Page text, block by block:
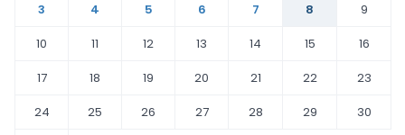
3
4 5 6 7 8
9
10
11 12 13 14 15
16
17
18 19 20 21 22
23
24
25 26 27 28 29
30